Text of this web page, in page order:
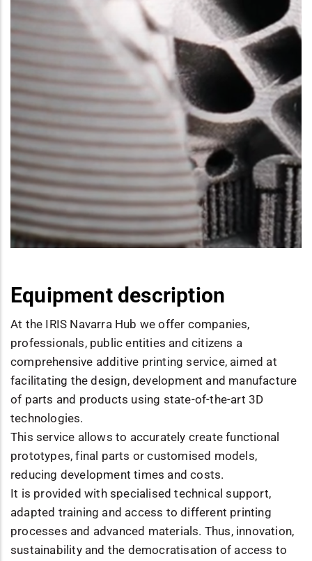
Equipment description
At the IRIS Navarra Hub we offer companies,
professionals, public entities and citizens a
comprehensive additive printing service, aimed at
facilitating the design, development and manufacture
of parts and products using state-of-the-art 3D
technologies.
This service allows to accurately create functional
prototypes, final parts or customised models,
reducing development times and costs.
It is provided with specialised technical support,
adapted training and access to different printing
processes and advanced materials. Thus, innovation,
sustainability and the democratisation of access to